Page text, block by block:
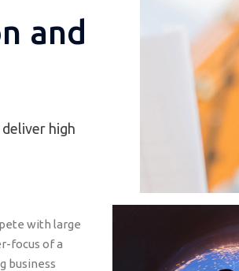
and
high
with large
focus of a
business